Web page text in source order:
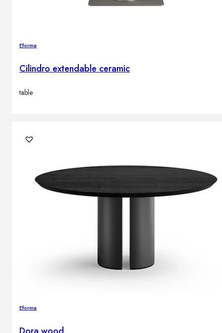
Eforma
Cilindro extendable ceramic
table
Eforma